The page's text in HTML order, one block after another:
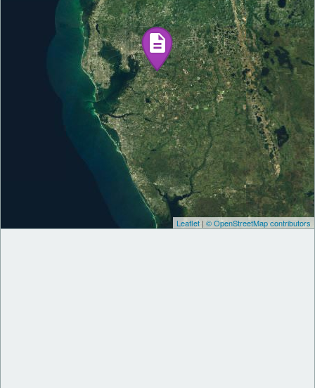
Leaflet | © OpenStreetMap contributors